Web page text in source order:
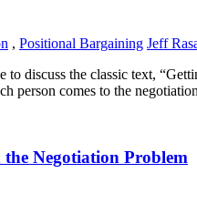
, Positional Bargaining Jeff
discuss the classic text,
person comes to the
Negotiation Problem